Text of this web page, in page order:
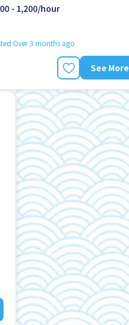
- 1,200/hour
Over 3 months ago
See More